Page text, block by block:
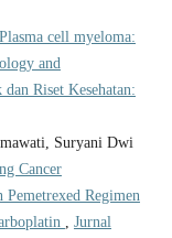
Plasma cell myeloma:
and
Riset Kesehatan:
Suryani Dwi
Cancer
Regimen
Jurnal